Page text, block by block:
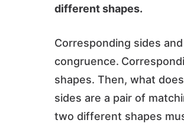
different shapes.
Corresponding sides
congruence.
shapes. Then, what
sides are a pair of
two different shapes